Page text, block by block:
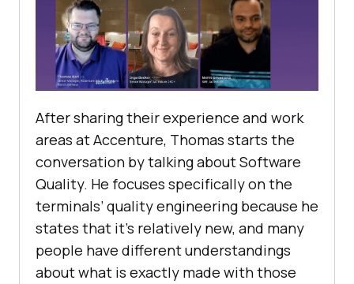
After sharing their experience and work
areas at Accenture, Thomas starts the
conversation by talking about Software
Quality. He focuses specifically on the
terminals’ quality engineering because he
states that it’s relatively new, and many
people have different understandings
about what is exactly made with those